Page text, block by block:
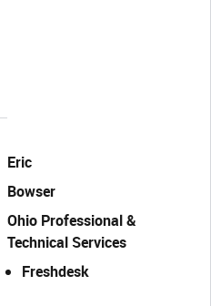
Eric
Bowser
Ohio Professional &
Technical Services
Freshdesk